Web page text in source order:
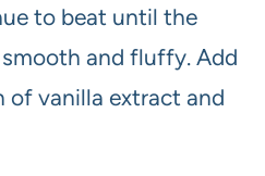
to beat until the
and fluffy. Add
of vanilla extract and